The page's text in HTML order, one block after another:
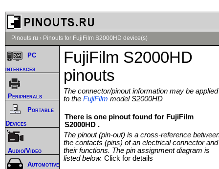
Pinouts.ru › Pinouts for FujiFilm S2000HD device(s)
FujiFilm S2000HD
pinouts
The connector/pinout information may be applied
to the FujiFilm model S2000HD
There is one pinout found for FujiFilm
S2000HD .
The pinout (pin-out) is a cross-reference
the contacts (pins) of an electrical connector and
their functions. The pin assignment diagram is
listed below. Click for details
PC
interfaces
Peripherals
Portable
Devices
Audio/Video
Automotive